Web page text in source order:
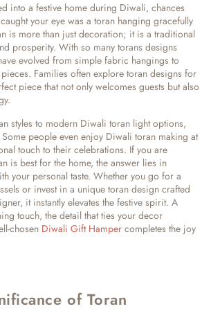
into a festive home during Diwali, chances
your eye was a toran hanging gracefully
is more than just decoration; it is a traditional
prosperity. With so many torans designs
evolved from simple fabric hangings to
Families often explore toran designs for
piece that not only welcomes guests but also
styles to modern Diwali toran lightoptions,
people even enjoy Diwali toran making at
touch to their celebrations. If you are
is best for the home, the answer lies in
your personal taste. Whether you go for a
or invest in a unique toran design crafted
, it instantly elevates the festive spirit. A
touch, the detail that ties your decor
chosen Diwali Gift Hamper completes the joy
of Toran